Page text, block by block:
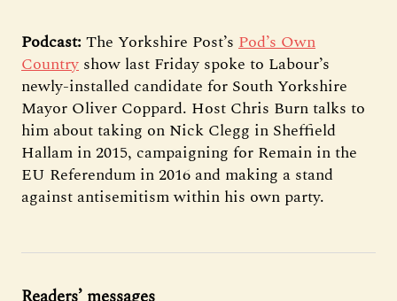
Podcast: The Yorkshire Post’s Pod’s Own
Country show last Friday spoke to Labour’s
newly-installed candidate for South Yorkshire
Mayor Oliver Coppard. Host Chris Burn talks to
him about taking on Nick Clegg in Sheffield
Hallam in 2015, campaigning for Remain in the
EU Referendum in 2016 and making a stand
against antisemitism within his own party.